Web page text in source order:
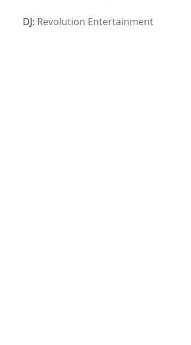
DJ: Revolution Entertainment